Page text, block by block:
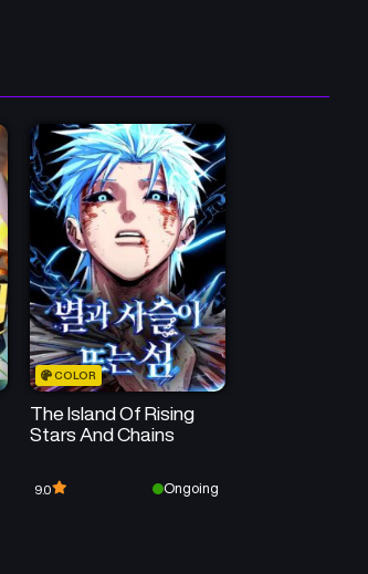
May 15, 2026
5 Chapter 4
May 15, 2026
1 Chapter 0
May 15, 2026
COLOR
The Island Of Rising
Stars And Chains
9.0 Ongoing